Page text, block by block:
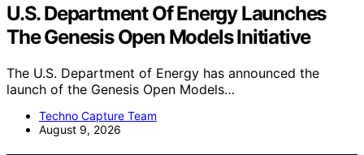
U.S. Department Of Energy Launches
The Genesis Open Models Initiative
The U.S. Department of Energy has announced the
launch of the Genesis Open Models…
Techno Capture Team
August 9, 2026